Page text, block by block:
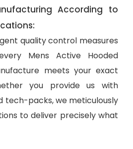
According to
quality control measures
Mens Active Hooded
meets your exact
you provide us with
tech-packs, we meticulously
to deliver precisely what